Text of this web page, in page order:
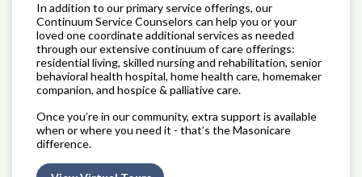
In addition to our primary service offerings, our
Continuum Service Counselors can help you or your
loved one coordinate additional services as needed
through our extensive continuum of care offerings:
residential living, skilled nursing and rehabilitation, senior
behavioral health hospital, home health care, homemaker
companion, and hospice & palliative care.
Once you’re in our community, extra support is available
when or where you need it - that’s the Masonicare
difference.